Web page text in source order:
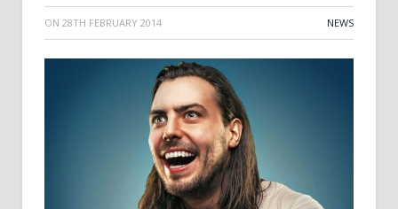
ON 28TH FEBRUARY 2014 NEWS